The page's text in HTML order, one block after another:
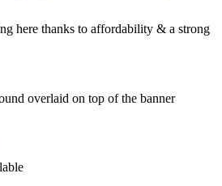
here thanks to affordability & a strong